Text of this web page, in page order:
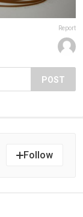
Report
POST
Follow